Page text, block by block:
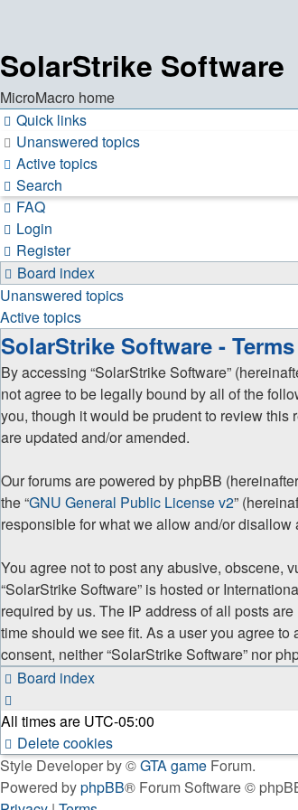
SolarStrike Software
MicroMacro home
Quick links
Unanswered topics
Active topics
Search
FAQ
Login
Register
Board index
Unanswered topics
Active topics
SolarStrike Software -
By accessing “SolarStrike Software”
not agree to be legally bound by all of the
you, though it would be prudent to review this
are updated and/or amended.
Our forums are powered by phpBB
the “GNU General Public License v2”
responsible for what we allow and/or
You agree not to post any abusive, obscene,
“SolarStrike Software” is hosted or
required by us. The IP address of all posts
time should we see fit. As a user you agree
consent, neither “SolarStrike Software” nor
Board index
All times are UTC-05:00
Delete cookies
Style Developer by ©GTA game Forum.
Powered byphpBB® Forum Software ©